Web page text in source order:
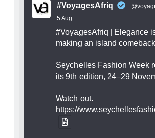
#VoyagesAfriq
5 Aug
#VoyagesAfriq | Elegance
making an island
Seychelles Fashion Week
its 9th edition, 24–29
Watch out.
https://